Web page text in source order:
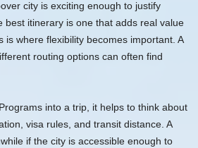
city is exciting enough to justify
best itinerary is one that adds real value
is where flexibility becomes important. A
routing options can often find
into a trip, it helps to think about
visa rules, and transit distance. A
if the city is accessible enough to